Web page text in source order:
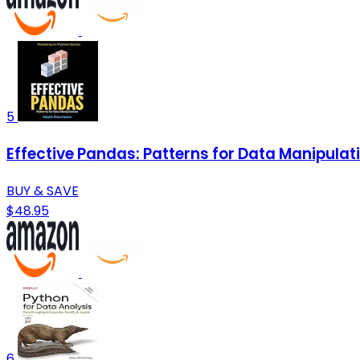
5
Effective Pandas: Patterns for Data
BUY & SAVE
$48.95